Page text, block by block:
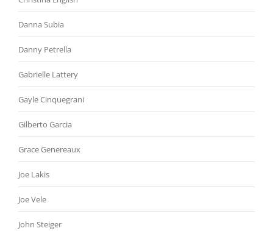
Danna Subia
Danny Petrella
Gabrielle Lattery
Gayle Cinquegrani
Gilberto Garcia
Grace Genereaux
Joe Lakis
Joe Vele
John Steiger